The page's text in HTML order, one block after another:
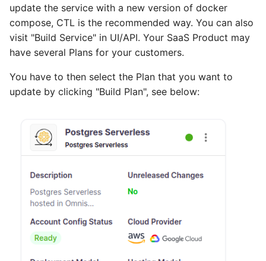
update the service with a new version of docker
compose, CTL is the recommended way. You can also
visit "Build Service" in UI/API. Your SaaS Product may
have several Plans for your customers.
You have to then select the Plan that you want to
update by clicking "Build Plan", see below: